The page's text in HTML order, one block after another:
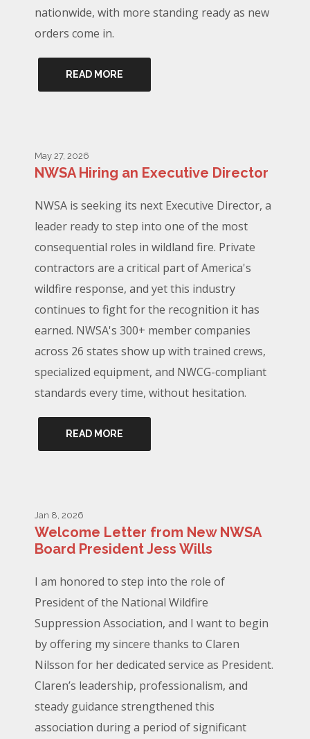
nationwide, with more standing ready as new
orders come in.
READ MORE
May 27, 2026
NWSA Hiring an Executive Director
NWSA is seeking its next Executive Director, a
leader ready to step into one of the most
consequential roles in wildland fire. Private
contractors are a critical part of America's
wildfire response, and yet this industry
continues to fight for the recognition it has
earned. NWSA's 300+ member companies
across 26 states show up with trained crews,
specialized equipment, and NWCG-compliant
standards every time, without hesitation.
READ MORE
Jan 8, 2026
Welcome Letter from New NWSA
Board President Jess Wills
I am honored to step into the role of
President of the National Wildfire
Suppression Association, and I want to begin
by offering my sincere thanks to Claren
Nilsson for her dedicated service as President.
Claren’s leadership, professionalism, and
steady guidance strengthened this
association during a period of significant